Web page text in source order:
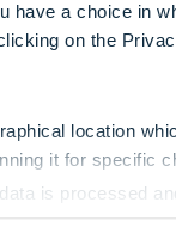
have a choice in
on the
location
it for specific
is processed